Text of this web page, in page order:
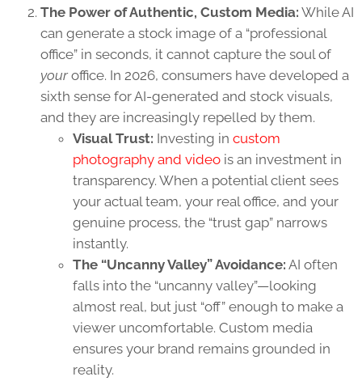
The Power of Authentic, Custom Media: While AI
can generate a stock image of a “professional
office” in seconds, it cannot capture the soul of
youroffice. In 2026, consumers have developed a
sixth sense for AI-generated and stock visuals,
and they are increasingly repelled by them.
Visual Trust: Investing in custom
photography and video is an investment in
transparency. When a potential client sees
your actual team, your real office, and your
genuine process, the “trust gap” narrows
instantly.
The “Uncanny Valley” Avoidance: AI often
falls into the “uncanny valley”—looking
almost real, but just “off” enough to make a
viewer uncomfortable. Custom media
ensures your brand remains grounded in
reality.